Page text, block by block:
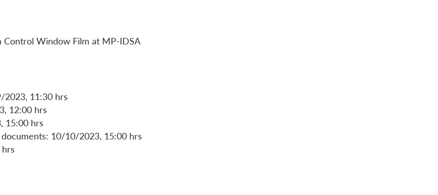
Control Window Film at MP-IDSA
2023, 11:30 hrs
12:00 hrs
15:00 hrs
10/10/2023, 15:00 hrs